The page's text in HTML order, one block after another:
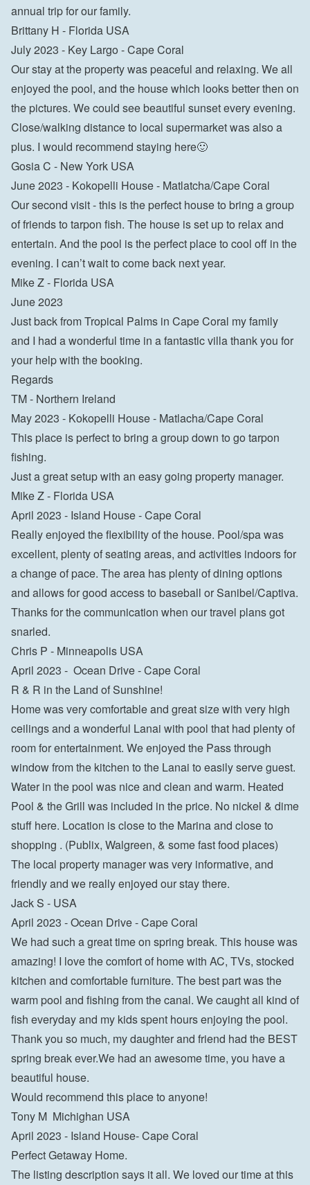
annual trip for our family.
Brittany H - Florida USA
July 2023 - Key Largo - Cape Coral
Our stay at the property was peaceful and relaxing. We all
enjoyed the pool, and the house which looks better then on
the pictures. We could see beautiful sunset every evening.
Close/walking distance to local supermarket was also a
plus. I would recommend staying here🙂
Gosia C - New York USA
June 2023 - Kokopelli House - Matlatcha/Cape Coral
Our second visit - this is the perfect house to bring a group
of friends to tarpon fish. The house is set up to relax and
entertain. And the pool is the perfect place to cool off in the
evening. I can’t wait to come back next year.
Mike Z - Florida USA
June 2023
Just back from Tropical Palms in Cape Coral my family
and I had a wonderful time in a fantastic villa thank you for
your help with the booking.
Regards
TM - Northern Ireland
May 2023 - Kokopelli House - Matlacha/Cape Coral
This place is perfect to bring a group down to go tarpon
fishing.
Just a great setup with an easy going property manager.
Mike Z - Florida USA
April 2023 - Island House - Cape Coral
Really enjoyed the flexibility of the house. Pool/spa was
excellent, plenty of seating areas, and activities indoors for
a change of pace. The area has plenty of dining options
and allows for good access to baseball or Sanibel/Captiva.
Thanks for the communication when our travel plans got
snarled.
Chris P - Minneapolis USA
April 2023 -  Ocean Drive - Cape Coral
R & R in the Land of Sunshine!
Home was very comfortable and great size with very high
ceilings and a wonderful Lanai with pool that had plenty of
room for entertainment. We enjoyed the Pass through
window from the kitchen to the Lanai to easily serve guest.
Water in the pool was nice and clean and warm. Heated
Pool & the Grill was included in the price. No nickel & dime
stuff here. Location is close to the Marina and close to
shopping . (Publix, Walgreen, & some fast food places)
The local property manager was very informative, and
friendly and we really enjoyed our stay there.
Jack S - USA
April 2023 - Ocean Drive - Cape Coral
We had such a great time on spring break. This house was
amazing! I love the comfort of home with AC, TVs, stocked
kitchen and comfortable furniture. The best part was the
warm pool and fishing from the canal. We caught all kind of
fish everyday and my kids spent hours enjoying the pool.
Thank you so much, my daughter and friend had the BEST
spring break ever.We had an awesome time, you have a
beautiful house.
Would recommend this place to anyone!
Tony M  Michighan USA
April 2023 - Island House- Cape Coral
Perfect Getaway Home.
The listing description says it all. We loved our time at this